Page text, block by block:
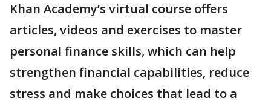
Khan Academy’s virtual course offers
articles, videos and exercises to master
personal finance skills, which can help
strengthen financial capabilities, reduce
stress and make choices that lead to a